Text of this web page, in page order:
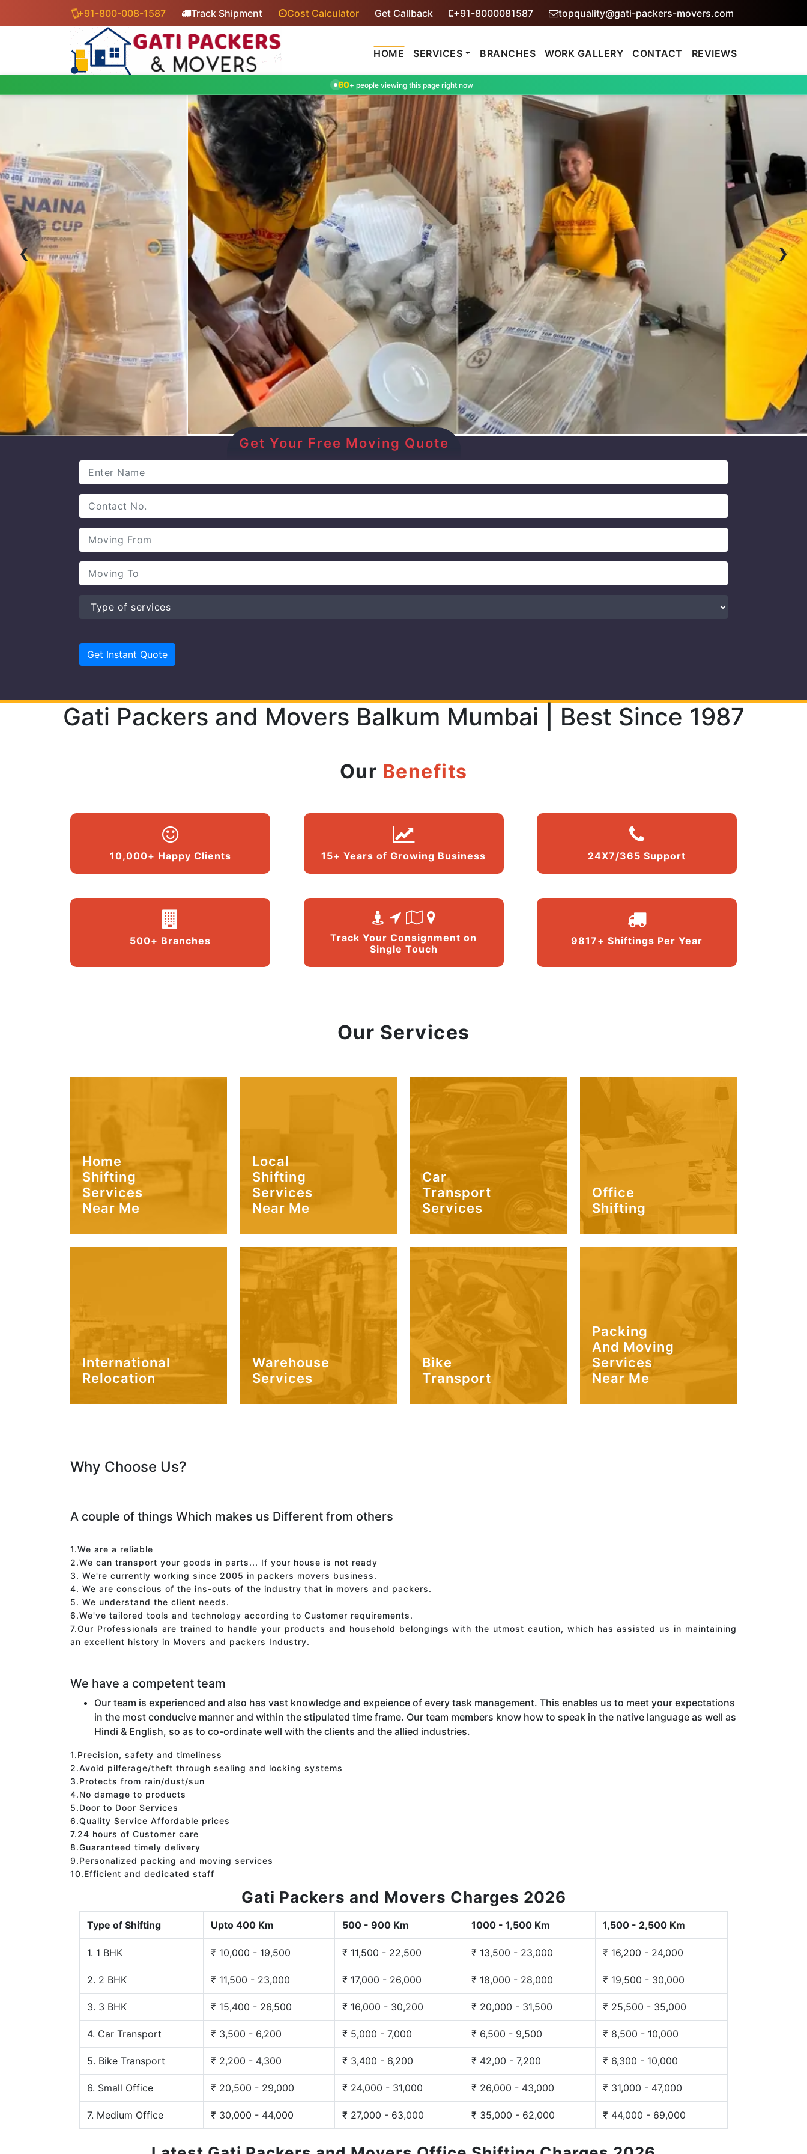
+91-800-008-1587 Track Shipment Cost Calculator Get Callback +91-8000081587 topquality@gati-packers-movers.com
HOME SERVICES BRANCHES WORK GALLERY CONTACT REVIEWS
60+ people viewing this page right now
‹ ›
Get Your Free Moving Quote
Gati Packers and Movers Balkum Mumbai | Best Since 1987
Our Benefits
10,000+ Happy Clients 15+ Years of Growing Business 24X7/365 Support
500+ Branches
Track Your Consignment on
Single Touch
9817+ Shiftings Per Year
Our Services
Home
Shifting
Services
Near Me
Local
Shifting
Services
Near Me
Car
Transport
Services
Office
Shifting
International
Relocation
Warehouse
Services
Bike
Transport
Packing
And Moving
Services
Near Me
Why Choose Us?
A couple of things Which makes us Different from others
1.We are a reliable
2.We can transport your goods in parts... If your house is not ready
3. We're currently working since 2005 in packers movers business.
4. We are conscious of the ins-outs of the industry that in movers and packers.
5. We understand the client needs.
6.We've tailored tools and technology according to Customer requirements.
7.Our Professionals are trained to handle your products and household belongings with the utmost caution, which has assisted us in maintaining
an excellent history in Movers and packers Industry.
We have a competent team
Our team is experienced and also has vast knowledge and expeience of every task management. This enables us to meet your expectations
in the most conducive manner and within the stipulated time frame. Our team members know how to speak in the native language as well as
Hindi & English, so as to co-ordinate well with the clients and the allied industries.
1.Precision, safety and timeliness
2.Avoid pilferage/theft through sealing and locking systems
3.Protects from rain/dust/sun
4.No damage to products
5.Door to Door Services
6.Quality Service Affordable prices
7.24 hours of Customer care
8.Guaranteed timely delivery
9.Personalized packing and moving services
10.Efficient and dedicated staff
Gati Packers and Movers Charges 2026
Type of Shifting Upto 400 Km 500 - 900 Km 1000 - 1,500 Km 1,500 - 2,500 Km
1. 1 BHK ₹ 10,000 - 19,500 ₹ 11,500 - 22,500 ₹ 13,500 - 23,000 ₹ 16,200 - 24,000
2. 2 BHK ₹ 11,500 - 23,000 ₹ 17,000 - 26,000 ₹ 18,000 - 28,000 ₹ 19,500 - 30,000
3. 3 BHK ₹ 15,400 - 26,500 ₹ 16,000 - 30,200 ₹ 20,000 - 31,500 ₹ 25,500 - 35,000
4. Car Transport ₹ 3,500 - 6,200 ₹ 5,000 - 7,000 ₹ 6,500 - 9,500 ₹ 8,500 - 10,000
5. Bike Transport ₹ 2,200 - 4,300 ₹ 3,400 - 6,200 ₹ 42,00 - 7,200 ₹ 6,300 - 10,000
6. Small Office ₹ 20,500 - 29,000 ₹ 24,000 - 31,000 ₹ 26,000 - 43,000 ₹ 31,000 - 47,000
7. Medium Office ₹ 30,000 - 44,000 ₹ 27,000 - 63,000 ₹ 35,000 - 62,000 ₹ 44,000 - 69,000